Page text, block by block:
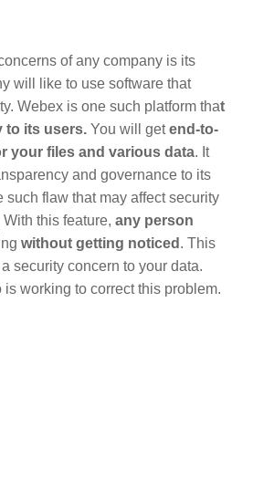
of any company is its
will like to use software that
Webex is one such platform that
to its users. You will getend-to-
your files and various data. It
and governance to its
such flaw that may affect security
With this feature, any person
without getting noticed . This
security concern to your data.
working to correct this problem.